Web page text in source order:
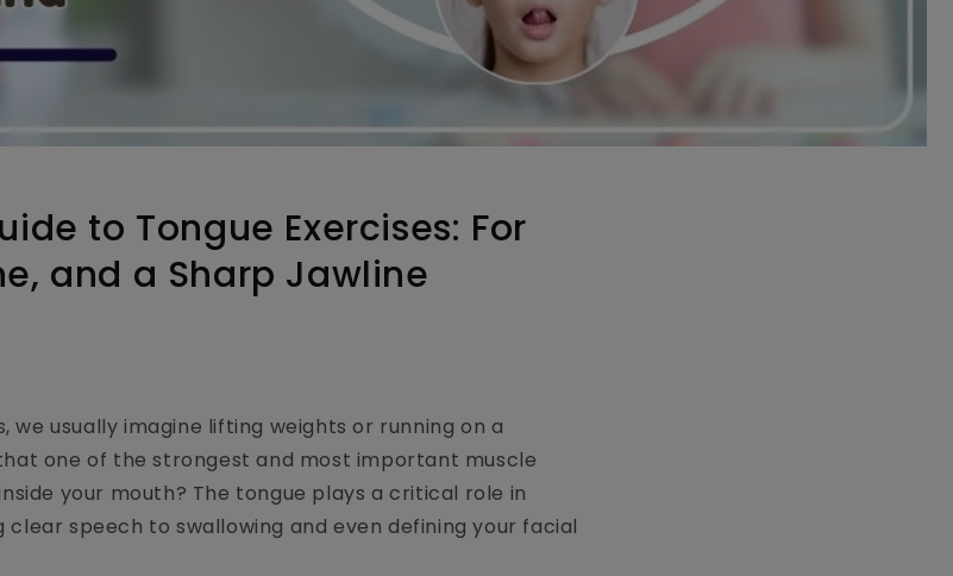
to Tongue Exercises: For
and a Sharp Jawline
we usually imagine lifting weights or running on a
one of the strongest and most important muscle
your mouth? The tongue plays a critical role in
speech to swallowing and even defining your facial